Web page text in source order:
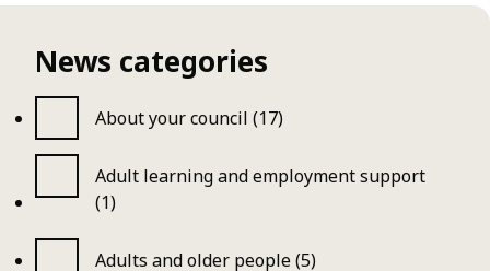
News categories
About your council (17)
Adult learning and employment support
(1)
Adults and older people (5)